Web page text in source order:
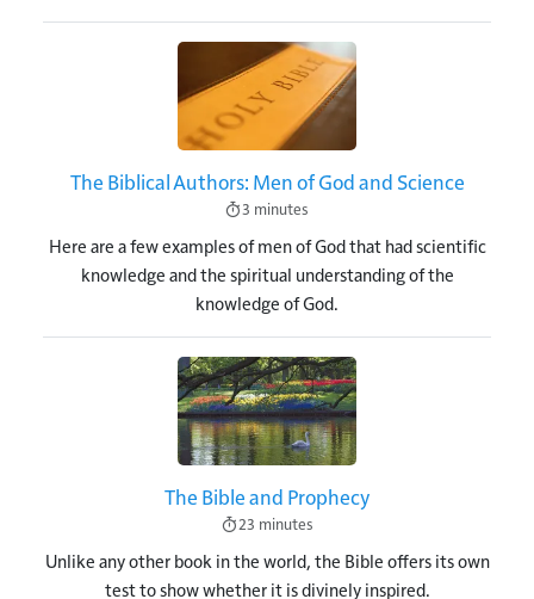
The Biblical Authors: Men of God and Science
3 minutes
Here are a few examples of men of God that had scientific
knowledge and the spiritual understanding of the
knowledge of God.
Image
The Bible and Prophecy
23 minutes
Unlike any other book in the world, the Bible offers its own
test to show whether it is divinely inspired.